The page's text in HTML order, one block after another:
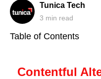
Tunica Tech
3 min read
Table of Contents
Contentful